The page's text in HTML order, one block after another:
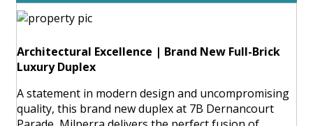
Architectural Excellence | Brand New Full-Brick
Luxury Duplex
A statement in modern design and uncompromising
quality, this brand new duplex at 7B Dernancourt